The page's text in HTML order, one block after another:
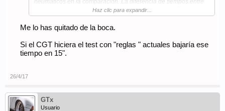
neumáticos en la comparacion. La diferencia de tiempos entre
el 991 MkI y el 991 Mk2 es casi mas por los terribles PZero N0
vs los muy mejorados Pzero N1 que vienen ya en el Mk2 que
tiempo en 10 segundos sin problema (lo malo es que Porsche
no va a ponerse a homologar modelos de neumaticos actuales
para el CGT porque es demasiado costoso).
Haz clic para expandir...
Me lo has quitado de la boca.
Si el CGT hiciera el test con "reglas " actuales bajaría ese
tiempo en 15".
26/4/17
GTx
Usuario